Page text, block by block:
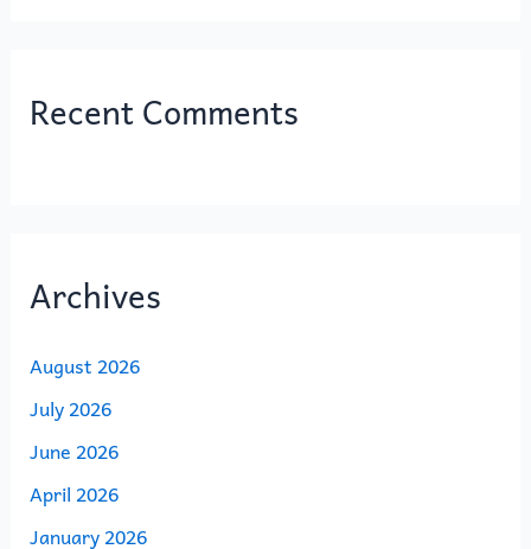
Recent Comments
Archives
August 2026
July 2026
June 2026
April 2026
January 2026